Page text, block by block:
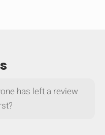
has left a review